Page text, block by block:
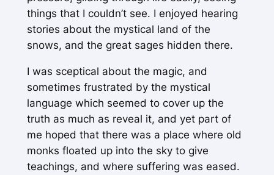
things that I couldn’t see. I enjoyed hearing
stories about the mystical land of the
snows, and the great sages hidden there.
I was sceptical about the magic, and
sometimes frustrated by the mystical
language which seemed to cover up the
truth as much as reveal it, and yet part of
me hoped that there was a place where old
monks floated up into the sky to give
teachings, and where suffering was eased.